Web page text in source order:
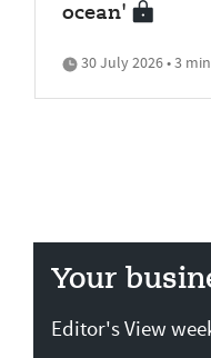
ocean'
30 July 2026 • 3
Your
Editor's View